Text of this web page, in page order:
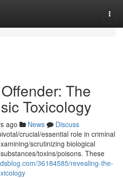
The
Toxicology
ago News
Discuss
crucial/essential role in criminal
scrutinizing biological
toxins/poisons. These
36184585/revealing-the-